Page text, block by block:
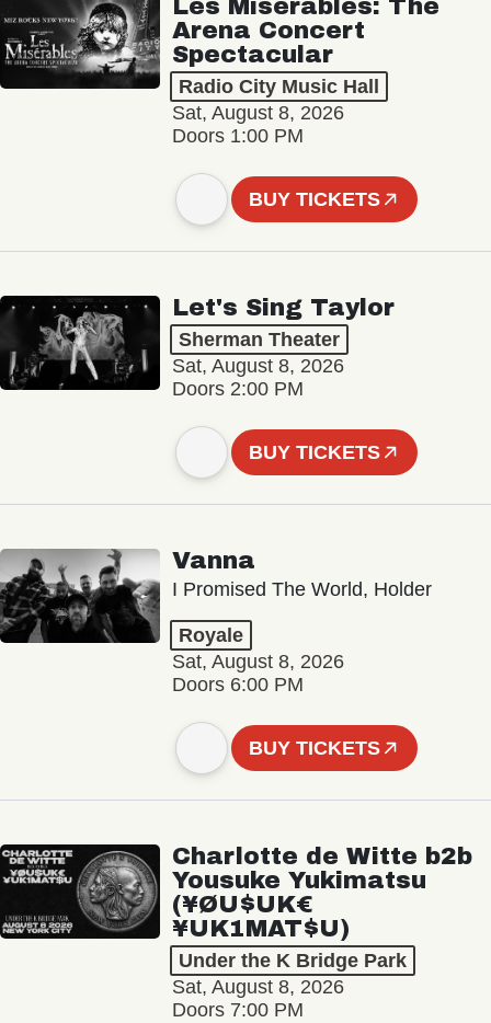
Les Misérables: The
Arena Concert
Spectacular
Radio City Music Hall
Sat, August 8, 2026
Doors 1:00 PM
BUY TICKETS
Let's Sing Taylor
Sherman Theater
Sat, August 8, 2026
Doors 2:00 PM
BUY TICKETS
Vanna
I Promised The World, Holder
Royale
Sat, August 8, 2026
Doors 6:00 PM
BUY TICKETS
Charlotte de Witte b2b
Yousuke Yukimatsu
(¥ØU$UK€
¥UK1MAT$U)
Under the K Bridge Park
Sat, August 8, 2026
Doors 7:00 PM